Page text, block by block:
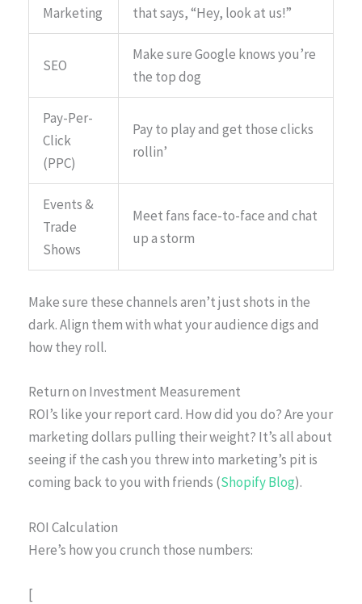
Marketing
that says, “Hey, look at us!”
SEO
Make sure Google knows you’re
the top dog
Pay-Per-
Click
(PPC)
Pay to play and get those clicks
rollin’
Events &
Trade
Shows
Meet fans face-to-face and chat
up a storm
Make sure these channels aren’t just shots in the
dark. Align them with what your audience digs and
how they roll.
Return on Investment Measurement
ROI’s like your report card. How did you do? Are your
marketing dollars pulling their weight? It’s all about
seeing if the cash you threw into marketing’s pit is
coming back to you with friends (Shopify Blog).
ROI Calculation
Here’s how you crunch those numbers:
[